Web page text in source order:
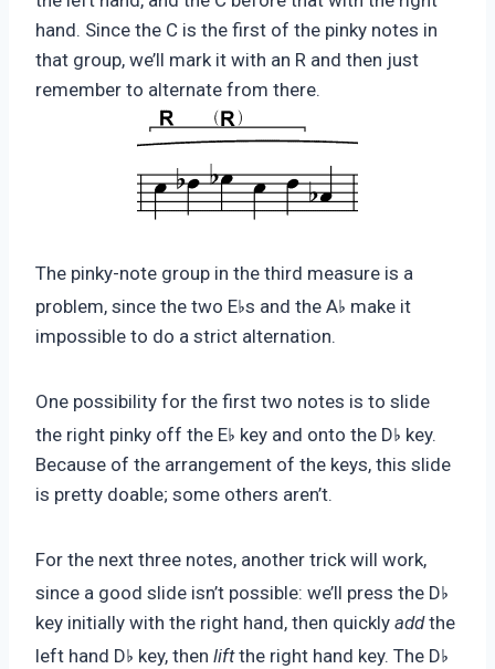
hand. Since the C is the first of the pinky notes in
that group, we’ll mark it with an R and then just
remember to alternate from there.
The pinky-note group in the third measure is a
problem, since the two E♭s and the A♭ make it
impossible to do a strict alternation.
One possibility for the first two notes is to slide
the right pinky off the E♭ key and onto the D♭ key.
Because of the arrangement of the keys, this slide
is pretty doable; some others aren’t.
For the next three notes, another trick will work,
since a good slide isn’t possible: we’ll press the D♭
key initially with the right hand, then quickly addthe
left hand D♭ key, then liftthe right hand key. The D♭